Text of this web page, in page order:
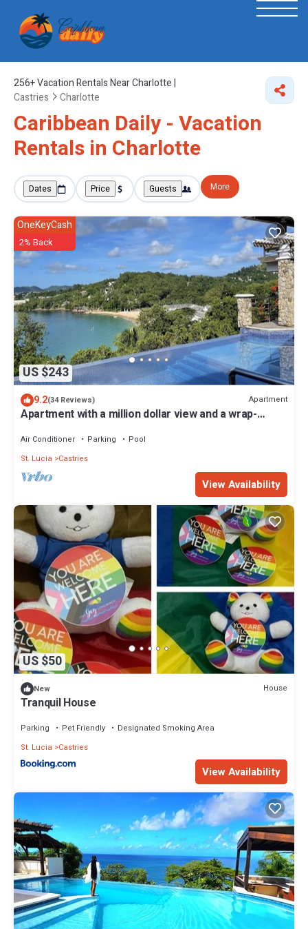
256+Vacation Rentals Near Charlotte |
Castries
Charlotte
Caribbean Daily - Vacation
Rentals in Charlotte
Dates Price Guests More
US $243
OneKeyCash
2% Back
9.2(34 Reviews) Apartment
Apartment with a million dollar view and a wrap-
Air Conditioner Parking
Pool
St. Lucia
Castries
View Availability
US $50
New House
Tranquil House
Parking Pet Friendly
Designated Smoking Area
St. Lucia
Castries
View Availability